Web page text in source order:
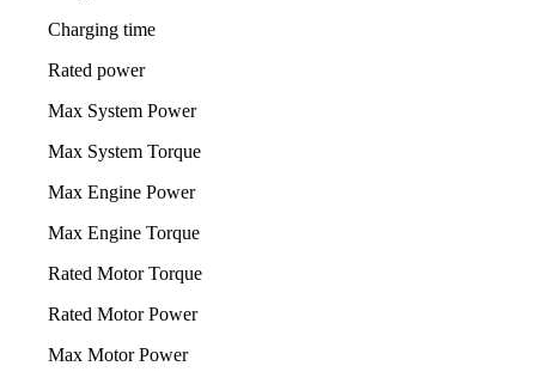
Charging time
Rated power
Max System Power
Max System Torque
Max Engine Power
Max Engine Torque
Rated Motor Torque
Rated Motor Power
Max Motor Power